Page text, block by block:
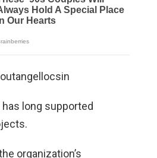
long supported
organization’s